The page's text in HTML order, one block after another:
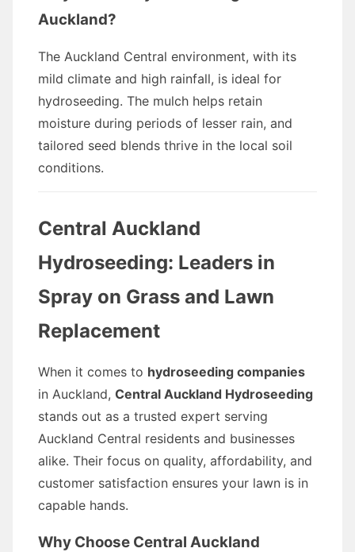
Auckland?
The Auckland Central environment, with its
mild climate and high rainfall, is ideal for
hydroseeding. The mulch helps retain
moisture during periods of lesser rain, and
tailored seed blends thrive in the local soil
conditions.
Central Auckland
Hydroseeding: Leaders in
Spray on Grass and Lawn
Replacement
When it comes to hydroseeding companies
in Auckland, Central Auckland Hydroseeding
stands out as a trusted expert serving
Auckland Central residents and businesses
alike. Their focus on quality, affordability, and
customer satisfaction ensures your lawn is in
capable hands.
Why Choose Central Auckland